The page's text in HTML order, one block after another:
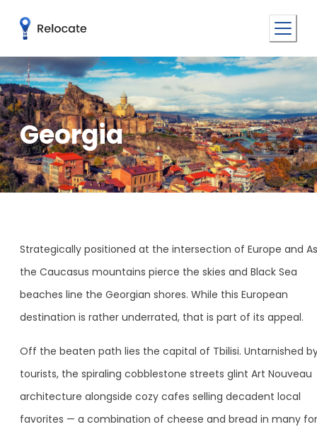
Georgia
Strategically positioned at the intersection of Europe and
the Caucasus mountains pierce the skies and Black Sea
beaches line the Georgian shores. While this European
destination is rather underrated, that is part of its appeal.
Off the beaten path lies the capital of Tbilisi. Untarnished
tourists, the spiraling cobblestone streets glint Art Nouveau
architecture alongside cozy cafes selling decadent local
favorites — a combination of cheese and bread in many